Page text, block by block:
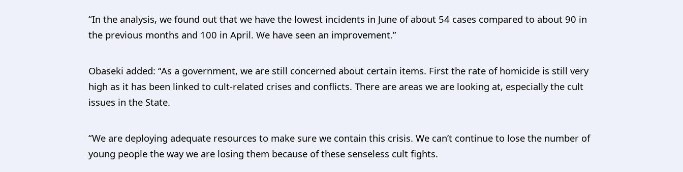
“In the analysis, we found out that we have the lowest incidents in June of about 54 cases compared to about 90 in
the previous months and 100 in April. We have seen an improvement.”
Obaseki added: “As a government, we are still concerned about certain items. First the rate of homicide is still very
high as it has been linked to cult-related crises and conflicts. There are areas we are looking at, especially the cult
issues in the State.
“We are deploying adequate resources to make sure we contain this crisis. We can’t continue to lose the number of
young people the way we are losing them because of these senseless cult fights.